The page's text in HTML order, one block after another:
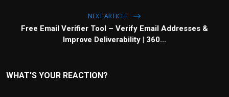
NEXT ARTICLE
Free Email Verifier Tool – Verify Email Addresses &
Improve Deliverability | 360...
WHAT'S YOUR REACTION?